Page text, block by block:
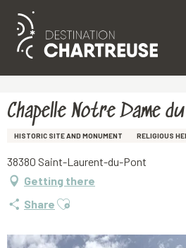
Aller
principal
Chapelle Notre Dame
HISTORIC SITE AND MONUMENT RELIGIOUS
38380 Saint-Laurent-du-Pont
Getting there
Share Ajouter aux favoris